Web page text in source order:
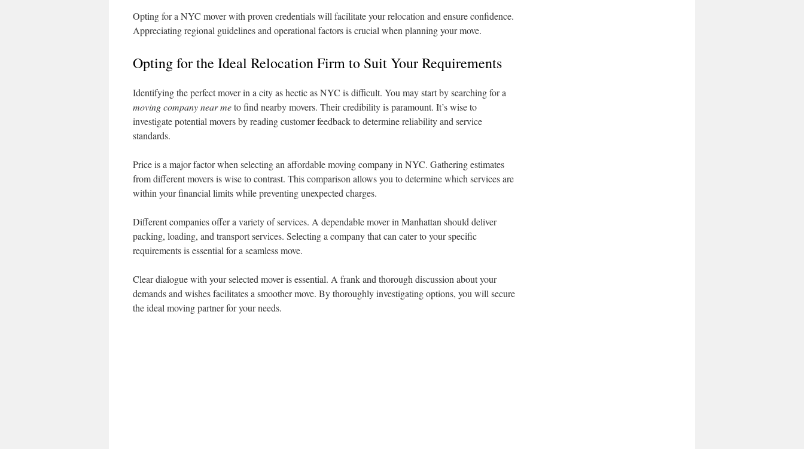
Opting for a NYC mover with proven credentials will facilitate your relocation and ensure confidence.
Appreciating regional guidelines and operational factors is crucial when planning your move.
Opting for the Ideal Relocation Firm to Suit Your Requirements
Identifying the perfect mover in a city as hectic as NYC is difficult. You may start by searching for a
moving company near meto find nearby movers. Their credibility is paramount. It’s wise to
investigate potential movers by reading customer feedback to determine reliability and service
standards.
Price is a major factor when selecting an affordable moving company in NYC. Gathering estimates
from different movers is wise to contrast. This comparison allows you to determine which services are
within your financial limits while preventing unexpected charges.
Different companies offer a variety of services. A dependable mover in Manhattan should deliver
packing, loading, and transport services. Selecting a company that can cater to your specific
requirements is essential for a seamless move.
Clear dialogue with your selected mover is essential. A frank and thorough discussion about your
demands and wishes facilitates a smoother move. By thoroughly investigating options, you will secure
the ideal moving partner for your needs.